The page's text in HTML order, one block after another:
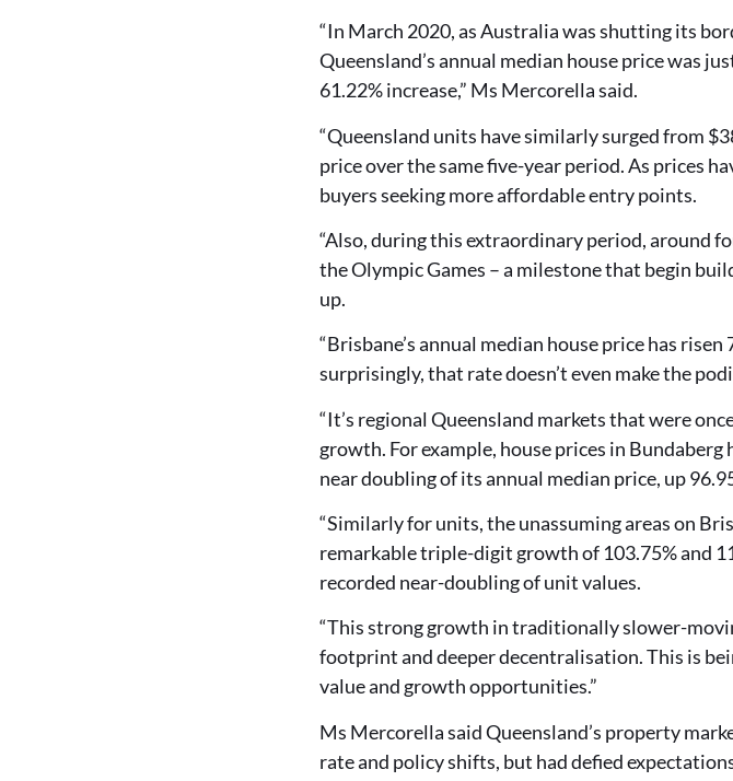
“In March 2020, as Australia was shutting its
Queensland’s annual median house price was
61.22% increase,” Ms Mercorella said.
“Queensland units have similarly surged from
price over the same five-year period. As prices
buyers seeking more affordable entry points.
“Also, during this extraordinary period, around
the Olympic Games – a milestone that begin
up.
“Brisbane’s annual median house price has
surprisingly, that rate doesn’t even make the
“It’s regional Queensland markets that were
growth. For example, house prices in Bundaberg
near doubling of its annual median price, up
“Similarly for units, the unassuming areas on
remarkable triple-digit growth of 103.75% and
recorded near-doubling of unit values.
“This strong growth in traditionally slower-
footprint and deeper decentralisation. This is
value and growth opportunities.”
Ms Mercorella said Queensland’s property
rate and policy shifts, but had defied